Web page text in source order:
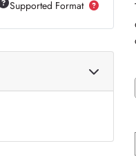
Supported Format